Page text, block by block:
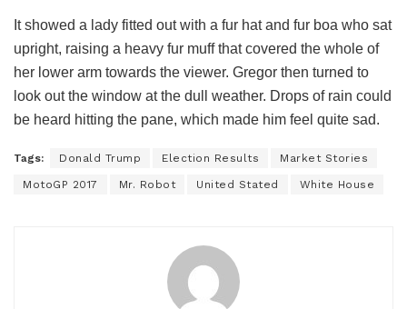
It showed a lady fitted out with a fur hat and fur boa who sat
upright, raising a heavy fur muff that covered the whole of
her lower arm towards the viewer. Gregor then turned to
look out the window at the dull weather. Drops of rain could
be heard hitting the pane, which made him feel quite sad.
Tags: Donald Trump Election Results Market Stories
MotoGP 2017 Mr. Robot United Stated White House